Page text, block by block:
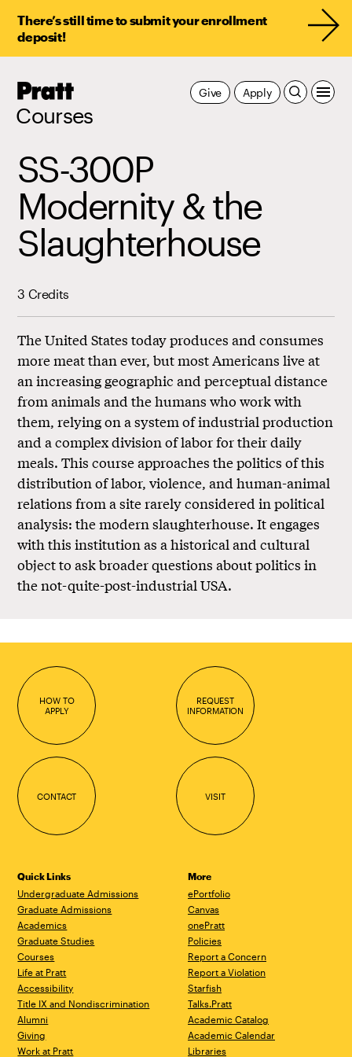
There’s still time to submit your enrollment
deposit!
Pratt,
Courses
Apply
Give
SS-300P
Modernity & the
Slaughterhouse
3 Credits
The United States today produces and consumes
more meat than ever, but most Americans live at
an increasing geographic and perceptual distance
from animals and the humans who work with
them, relying on a system of industrial production
and a complex division of labor for their daily
meals. This course approaches the politics of this
distribution of labor, violence, and human-animal
relations from a site rarely considered in political
analysis: the modern slaughterhouse. It engages
with this institution as a historical and cultural
object to ask broader questions about politics in
the not-quite-post-industrial USA.
HOW TO
APPLY
REQUEST
INFORMATION
CONTACT VISIT
Quick Links
Undergraduate Admissions
Graduate Admissions
Academics
Graduate Studies
Courses
Life at Pratt
Accessibility
Title IX and Nondiscrimination
Alumni
Giving
Work at Pratt
More
ePortfolio
Canvas
onePratt
Policies
Report a Concern
Report a Violation
Starfish
Talks.Pratt
Academic Catalog
Academic Calendar
Libraries